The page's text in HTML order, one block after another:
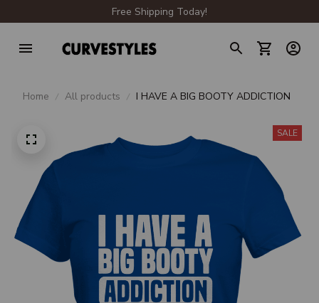
Free Shipping Today!
Home All products I HAVE A BIG BOOTY ADDICTION
SALE